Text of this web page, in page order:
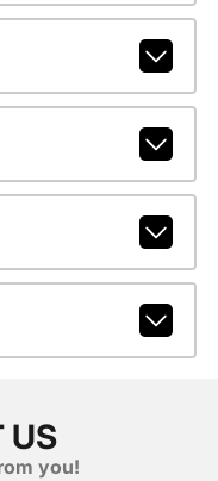
US
you!